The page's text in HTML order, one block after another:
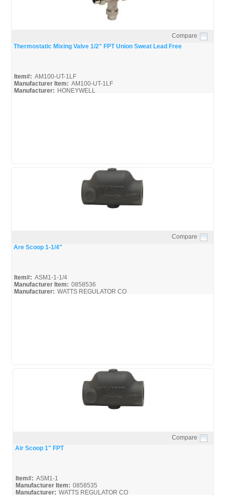
Quick View
Compare
Thermostatic Mixing Valve 1/2" FPT Union Sweat Lead Free
Item#: AM100-UT-1LF
Manufacturer Item: AM100-UT-1LF
Manufacturer: HONEYWELL
Compare
Are Scoop 1-1/4"
Item#: ASM1-1-1/4
Manufacturer Item: 0858536
Manufacturer: WATTS REGULATOR CO
Compare
Air Scoop 1" FPT
Item#: ASM1-1
Manufacturer Item: 0858535
Manufacturer: WATTS REGULATOR CO